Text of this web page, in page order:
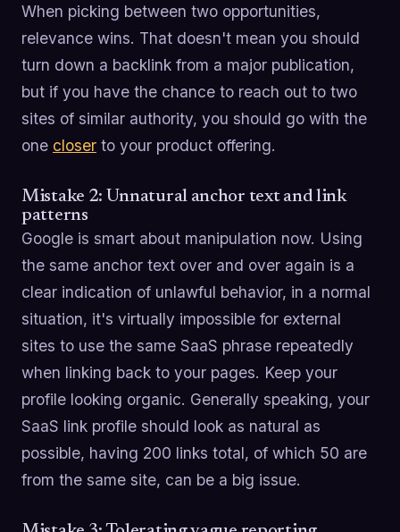
When picking between two opportunities,
relevance wins. That doesn't mean you should
turn down a backlink from a major publication,
but if you have the chance to reach out to two
sites of similar authority, you should go with the
one closer to your product offering.
Mistake 2: Unnatural anchor text and link
patterns
Google is smart about manipulation now. Using
the same anchor text over and over again is a
clear indication of unlawful behavior, in a normal
situation, it's virtually impossible for external
sites to use the same SaaS phrase repeatedly
when linking back to your pages. Keep your
profile looking organic. Generally speaking, your
SaaS link profile should look as natural as
possible, having 200 links total, of which 50 are
from the same site, can be a big issue.